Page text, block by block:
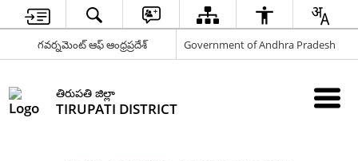
గవర్నమెంట్ ఆఫ్ ఆంధ్రప్రదేశ్ Government of Andhra Pradesh
తిరుపతి జిల్లా
TIRUPATI DISTRICT